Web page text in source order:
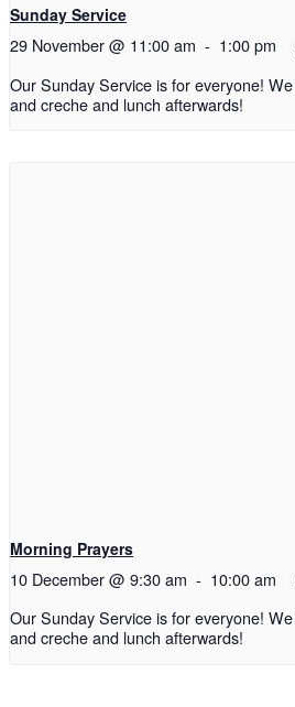
Sunday Service
29 November @ 11:00 am - 1:00 pm
Our Sunday Service is for everyone!
and creche and lunch afterwards!
Morning Prayers
10 December @ 9:30 am - 10:00 am
Our Sunday Service is for everyone!
and creche and lunch afterwards!